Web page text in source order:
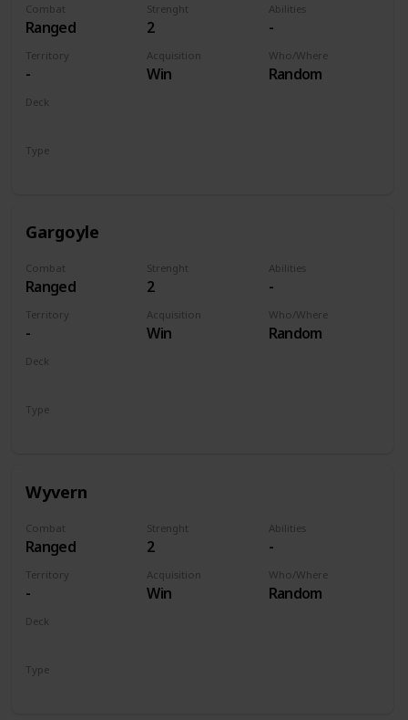
Combat
Ranged
Strenght
2
Abilities
-
Territory
-
Acquisition
Win
Who/Where
Random
Deck
Type
Gargoyle
Combat
Ranged
Strenght
2
Abilities
-
Territory
-
Acquisition
Win
Who/Where
Random
Deck
Type
Wyvern
Combat
Ranged
Strenght
2
Abilities
-
Territory
-
Acquisition
Win
Who/Where
Random
Deck
Type